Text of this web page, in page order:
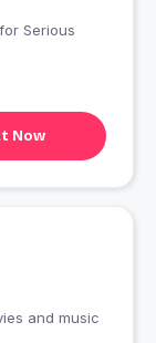
Now
and music